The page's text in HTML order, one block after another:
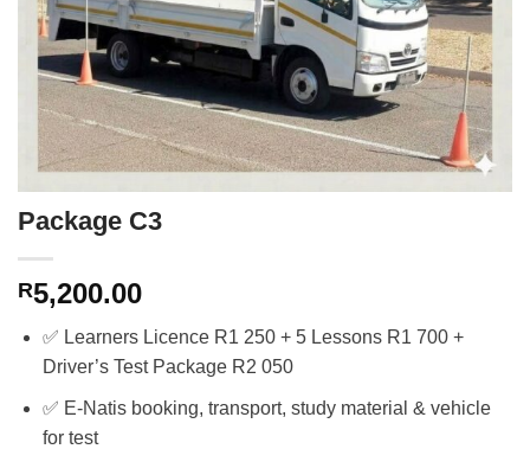
Package C3
R5,200.00
✅ Learners Licence R1 250 + 5 Lessons R1 700 +
Driver’s Test Package R2 050
✅ E-Natis booking, transport, study material & vehicle
for test